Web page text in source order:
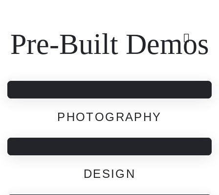
Pre-Built Demos
PHOTOGRAPHY
DESIGN